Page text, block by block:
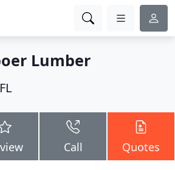
Lumber
Call Quotes